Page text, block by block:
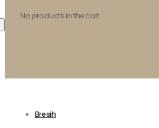
No products in the cart.
Bresih